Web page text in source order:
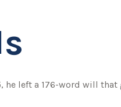
he left a 176-word will that